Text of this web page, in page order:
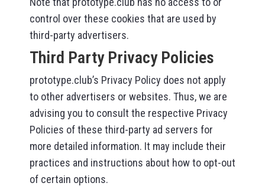
control over these cookies that are used by
third-party advertisers.
Third Party Privacy Policies
prototype.club’s Privacy Policy does not apply
to other advertisers or websites. Thus, we are
advising you to consult the respective Privacy
Policies of these third-party ad servers for
more detailed information. It may include their
practices and instructions about how to opt-out
of certain options.